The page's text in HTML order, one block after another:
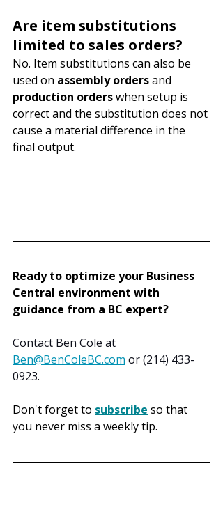
Are item substitutions
limited to sales orders?
No. Item substitutions can also be
used on assembly orders and
production orders when setup is
correct and the substitution does not
cause a material difference in the
final output.
Ready to optimize your Business
Central environment with
guidance from a BC expert?
Contact Ben Cole at
Ben@BenColeBC.com or (214) 433-
0923.
Don't forget to subscribe so that
you never miss a weekly tip.